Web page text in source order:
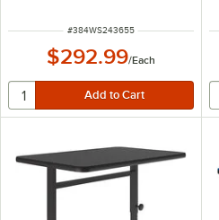
ITEM NUMBER
#384WS243655
$292.99/Each